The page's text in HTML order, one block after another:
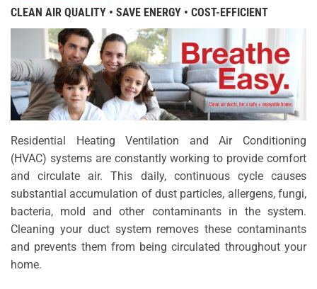
CLEAN AIR QUALITY • SAVE ENERGY • COST-EFFICIENT
Residential Heating Ventilation and Air Conditioning
(HVAC) systems are constantly working to provide comfort
and circulate air. This daily, continuous cycle causes
substantial accumulation of dust particles, allergens, fungi,
bacteria, mold and other contaminants in the system.
Cleaning your duct system removes these contaminants
and prevents them from being circulated throughout your
home.